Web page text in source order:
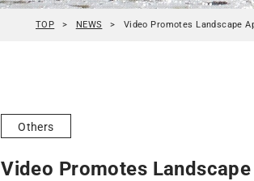
TOP NEWS Video Promotes Landscape
Others
Video Promotes